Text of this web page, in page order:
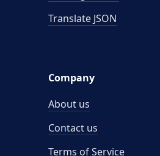
Translate JSON
Company
About us
Contact us
Terms of Service